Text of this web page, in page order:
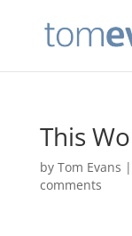
This
by Tom Evans |
comments